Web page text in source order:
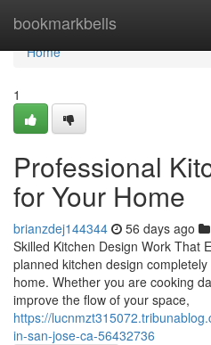
bookmarkbells
Home
Home
1
Professional
for Your Home
brianzdej144344 56 days ago
Skilled Kitchen Design Work That
planned kitchen design
home. Whether you are cooking
improve the flow of your space,
https://
in-san-jose-ca-56432736